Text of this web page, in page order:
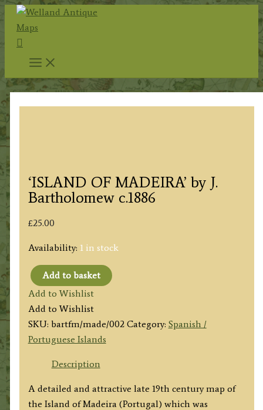
Skip
content
Search
‘ISLAND OF MADEIRA’ by J.
Bartholomew c.1886
£25.00
Availability: 1 in stock
'ISLAND
OF
MADEIRA'
by
J.
Bartholomew
quantity
Add to basket
Add to Wishlist
Add to Wishlist
SKU: bartfm/made/002 Category: Spanish /
Portuguese Islands
Description
A detailed and attractive late 19th century map of
the Island of Madeira (Portugal) which was